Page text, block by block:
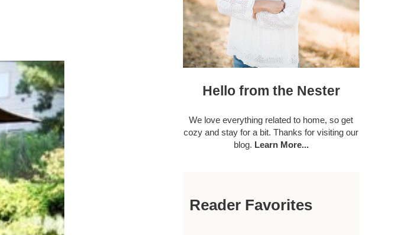
Hello from the Nester
We love everything related to home, so get
cozy and stay for a bit. Thanks for visiting our
blog. Learn More...
Reader Favorites